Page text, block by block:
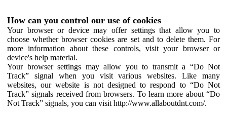
How can you control our use of cookies
Your browser or device may offer settings that allow you to
choose whether browser cookies are set and to delete them. For
more information about these controls, visit your browser or
device's help material.
Your browser settings may allow you to transmit a “Do Not
Track” signal when you visit various websites. Like many
websites, our website is not designed to respond to “Do Not
Track” signals received from browsers. To learn more about “Do
Not Track” signals, you can visit http://www.allaboutdnt.com/.